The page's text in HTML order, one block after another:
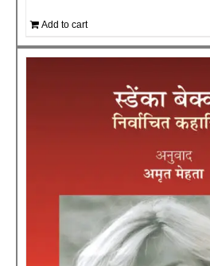
Add to cart